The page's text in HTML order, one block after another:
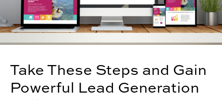
Take These Steps and Gain
Powerful Lead Generation